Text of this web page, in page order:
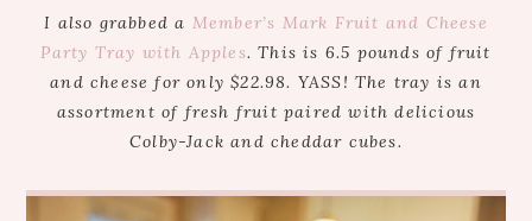
I also grabbed a Member’s Mark Fruit and Cheese
Party Tray with Apples. This is 6.5 pounds of fruit
and cheese for only $22.98. YASS! The tray is an
assortment of fresh fruit paired with delicious
Colby-Jack and cheddar cubes.